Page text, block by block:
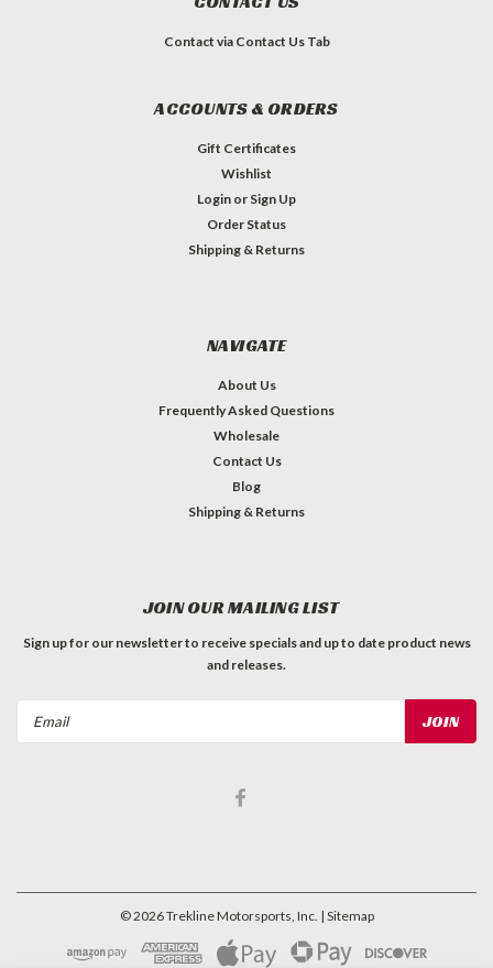
Contact via Contact Us Tab
ACCOUNTS & ORDERS
Gift Certificates
Wishlist
Login or Sign Up
Order Status
Shipping & Returns
NAVIGATE
About Us
Frequently Asked Questions
Wholesale
Contact Us
Blog
Shipping & Returns
JOIN OUR MAILING LIST
Sign up for our newsletter to receive specials and up to date product news
and releases.
©2026Trekline Motorsports, Inc. | Sitemap